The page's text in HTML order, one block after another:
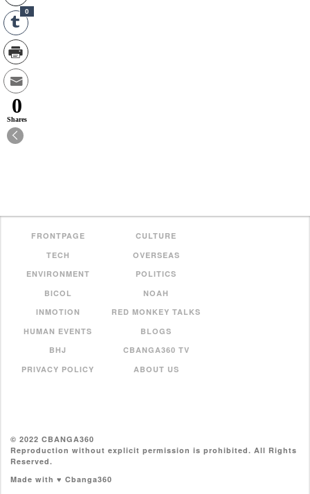
FRONTPAGE
CULTURE
TECH
OVERSEAS
ENVIRONMENT
POLITICS
BICOL
NOAH
INMOTION
RED MONKEY TALKS
HUMAN EVENTS
BLOGS
BHJ
CBANGA360 TV
PRIVACY POLICY
ABOUT US
© 2022 CBANGA360
Reproduction without explicit permission is prohibited. All Rights
Reserved.
Made with ♥ Cbanga360
0
0
Shares